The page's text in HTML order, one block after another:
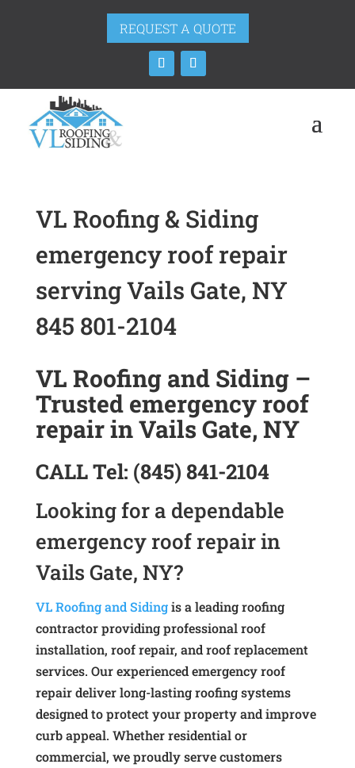
REQUEST A QUOTE
VL Roofing & Siding
emergency roof repair
serving Vails Gate, NY
845 801-2104
VL Roofing and Siding –
Trusted emergency roof
repair in Vails Gate, NY
CALLTel: (845) 841-2104
Looking for a dependable
emergency roof repair in
Vails Gate, NY?
VL Roofing and Sidingis a leading roofing
contractor providing professional roof
installation, roof repair, and roof replacement
services. Our experienced emergency roof
repair deliver long-lasting roofing systems
designed to protect your property and improve
curb appeal. Whether residential or
commercial, we proudly serve customers